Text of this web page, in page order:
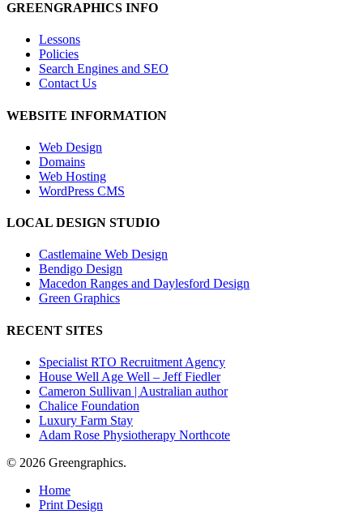
GREENGRAPHICS INFO
Lessons
Policies
Search Engines and SEO
Contact Us
WEBSITE INFORMATION
Web Design
Domains
Web Hosting
WordPress CMS
LOCAL DESIGN STUDIO
Castlemaine Web Design
Bendigo Design
Macedon Ranges and Daylesford Design
Green Graphics
RECENT SITES
Specialist RTO Recruitment Agency
House Well Age Well – Jeff Fiedler
Cameron Sullivan | Australian author
Chalice Foundation
Luxury Farm Stay
Adam Rose Physiotherapy Northcote
© 2026 Greengraphics.
Close
Menu
Home
Print Design